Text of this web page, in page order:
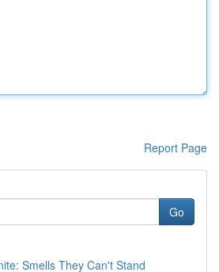
Report Page
Go
Smells They Can't Stand